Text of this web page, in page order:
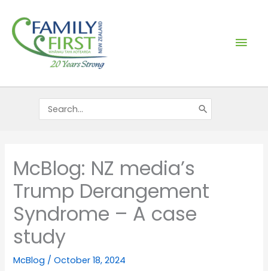
content
Search
for:
McBlog: NZ media’s
Trump Derangement
Syndrome – A case
study
McBlog /October 18, 2024